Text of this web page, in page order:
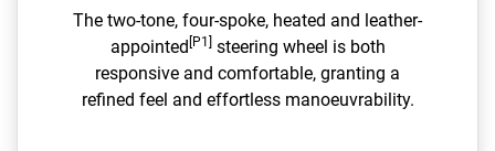
The two-tone, four-spoke, heated and leather-
appointed [P1]steering wheel is both
responsive and comfortable, granting a
refined feel and effortless manoeuvrability.